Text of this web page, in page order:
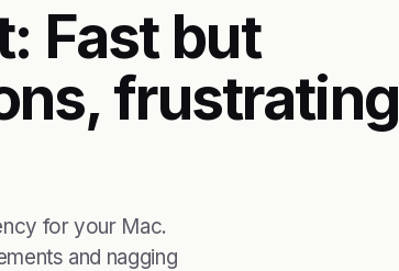
Fast but
frustrating
for your Mac.
and nagging